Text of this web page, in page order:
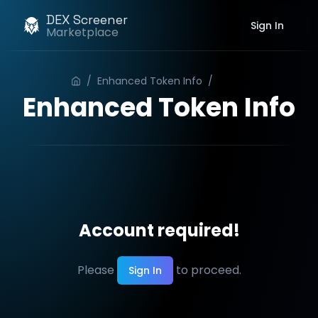
DEX Screener
Marketplace Sign In
/ Enhanced Token Info /
Enhanced Token Info
Account required!
Please Sign In to proceed.